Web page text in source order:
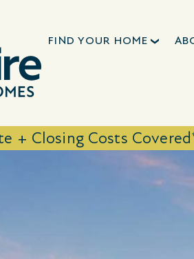
FIND YOUR HOME
+ Closing Costs